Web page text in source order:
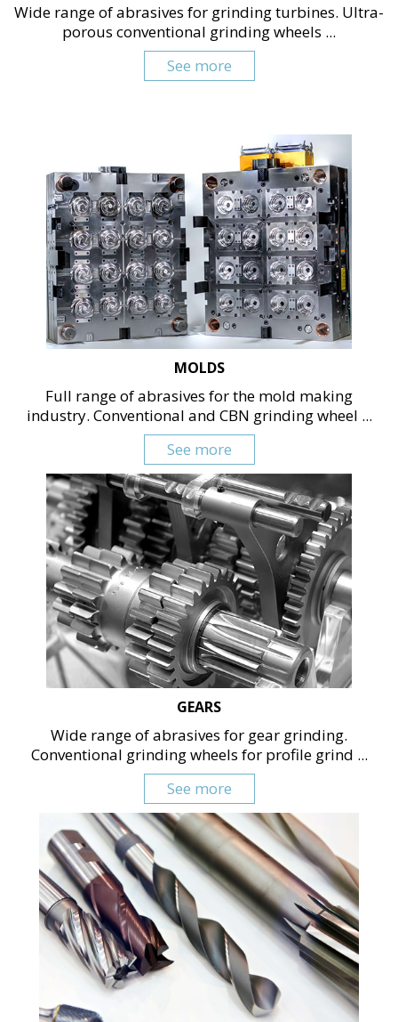
Wide range of abrasives for grinding turbines. Ultra-
porous conventional grinding wheels ...
See more
MOLDS
Full range of abrasives for the mold making
industry. Conventional and CBN grinding wheel ...
See more
GEARS
Wide range of abrasives for gear grinding.
Conventional grinding wheels for profile grind ...
See more